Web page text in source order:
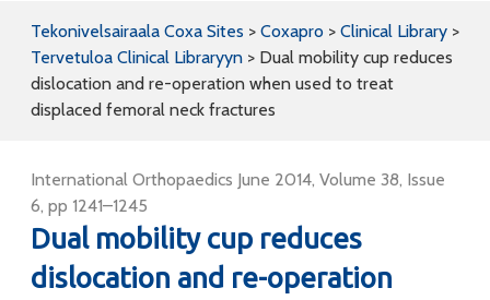
Tekonivelsairaala Coxa Sites > Coxapro > Clinical Library >
Tervetuloa Clinical Libraryyn > Dual mobility cup reduces
dislocation and re-operation when used to treat
displaced femoral neck fractures
International Orthopaedics June 2014, Volume 38, Issue
6, pp 1241–1245
Dual mobility cup reduces
dislocation and re-operation